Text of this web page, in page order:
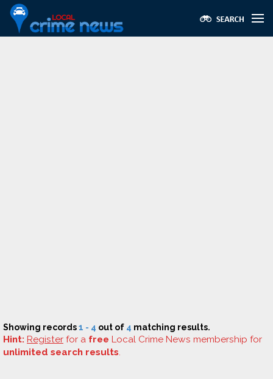
Showing records1 - 4 out of 4 matching results.
Hint: Register for a free Local Crime News membership for
unlimited search results.